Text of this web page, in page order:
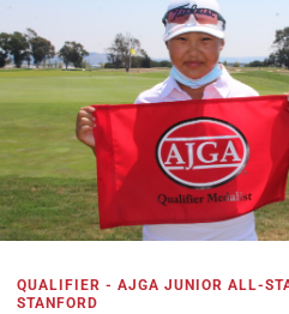
QUALIFIER - AJGA JUNIOR ALL-
STANFORD